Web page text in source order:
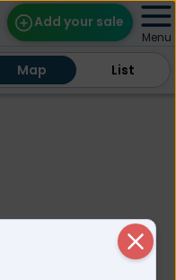
Add your sale
Find Sales
Menu
Map List
Map List